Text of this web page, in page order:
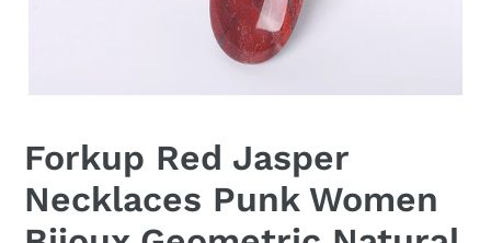
Forkup Red Jasper
Necklaces Punk Women